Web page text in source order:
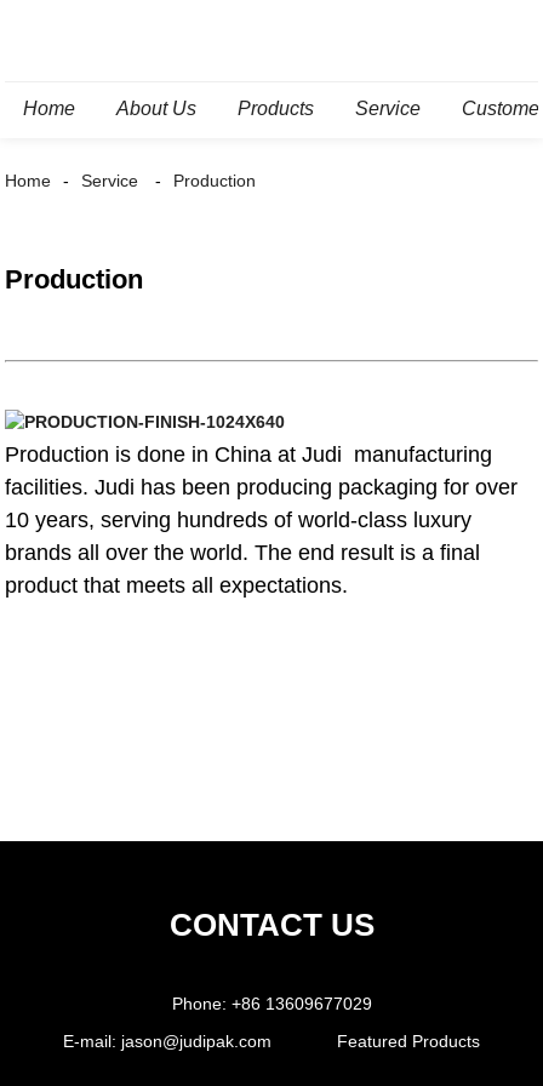
Home About Us Products Service
Home Service Production
Production
Production is done in China at Judi manufacturing
facilities. Judi has been producing packaging for over
10 years, serving hundreds of world-class luxury
brands all over the world. The end result is a final
product that meets all expectations.
CONTACT US
Phone: +86 13609677029
E-mail: jason@judipak.com Featured Products